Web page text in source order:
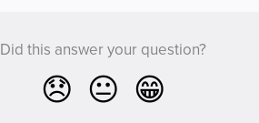
Did this answer your question?
😞 😐 😁